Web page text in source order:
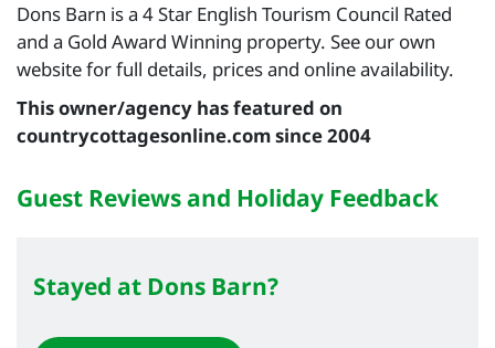
Dons Barn is a 4 Star English Tourism Council Rated
and a Gold Award Winning property. See our own
website for full details, prices and online availability.
This owner/agency has featured on
countrycottagesonline.com since 2004
Guest Reviews and Holiday Feedback
Stayed at Dons Barn?